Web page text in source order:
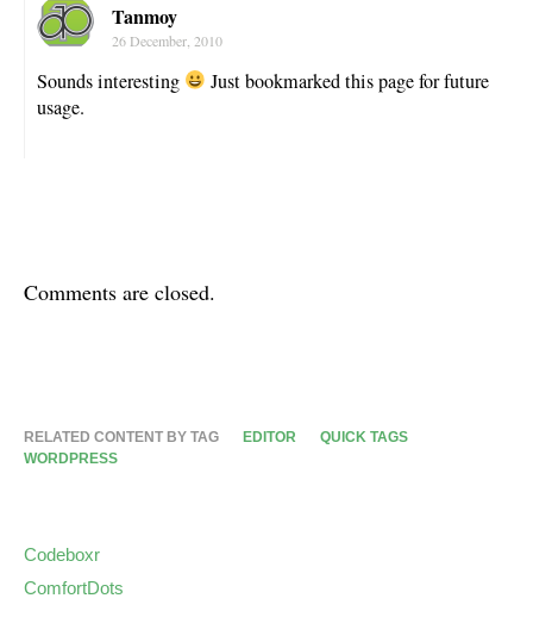
Tanmoy
26 December, 2010
Sounds interesting
Just bookmarked this page for future
usage.
Comments are closed.
RELATED CONTENT BY TAG EDITOR
QUICK TAGS
WORDPRESS
Codeboxr
ComfortDots